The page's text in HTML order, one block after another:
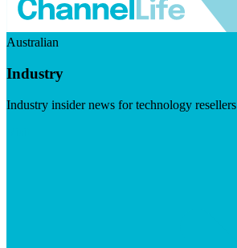
Australian
Industry
Industry insider news for technology resellers